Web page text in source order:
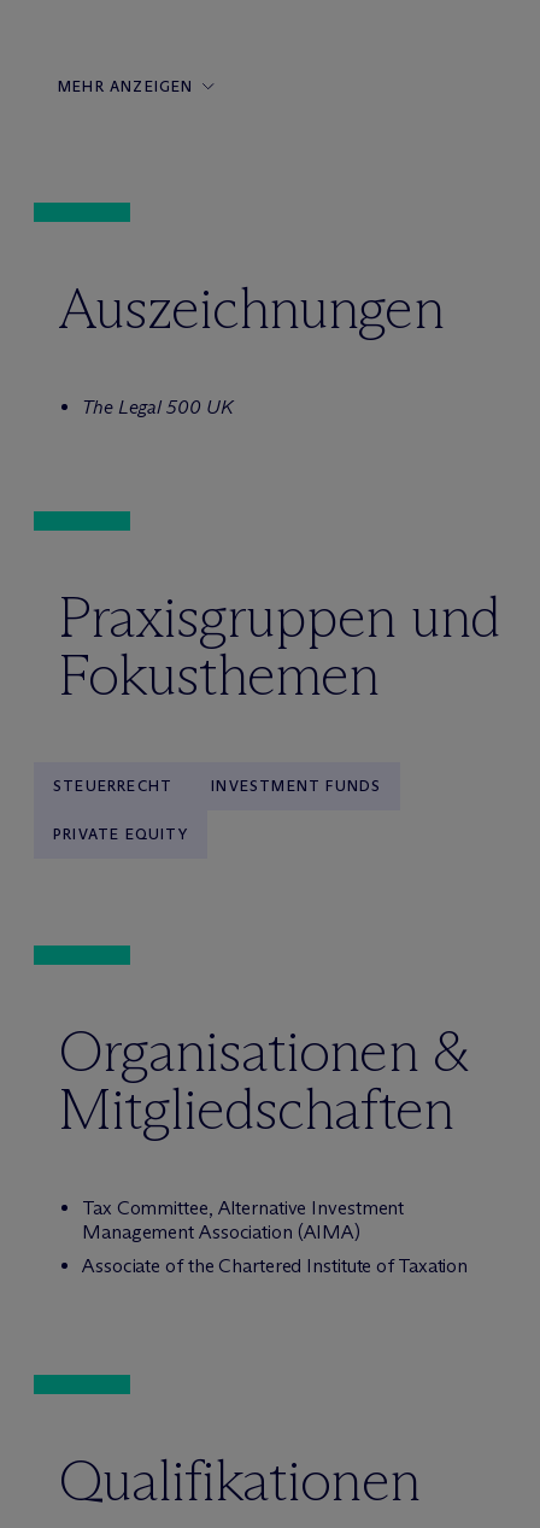
MEHR ANZEIGEN
Auszeichnungen
The Legal 500 UK
Praxisgruppen und
Fokusthemen
STEUERRECHT INVESTMENT FUNDS
PRIVATE EQUITY
Organisationen &
Mitgliedschaften
Tax Committee, Alternative Investment
Management Association (AIMA)
Associate of the Chartered Institute of Taxation
Qualifikationen